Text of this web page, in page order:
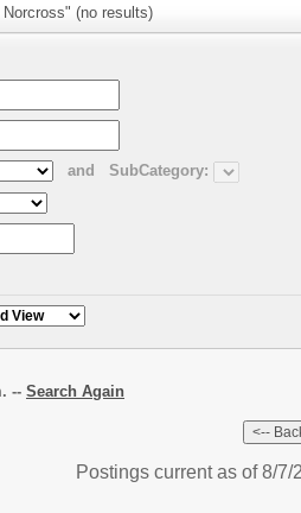
(no results)
and
SubCategory:
-- Search Again
Postings current as of 8/7/